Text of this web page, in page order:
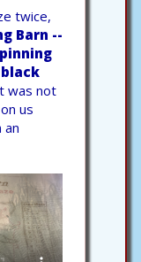
twice,
Barn --
was not
us
an